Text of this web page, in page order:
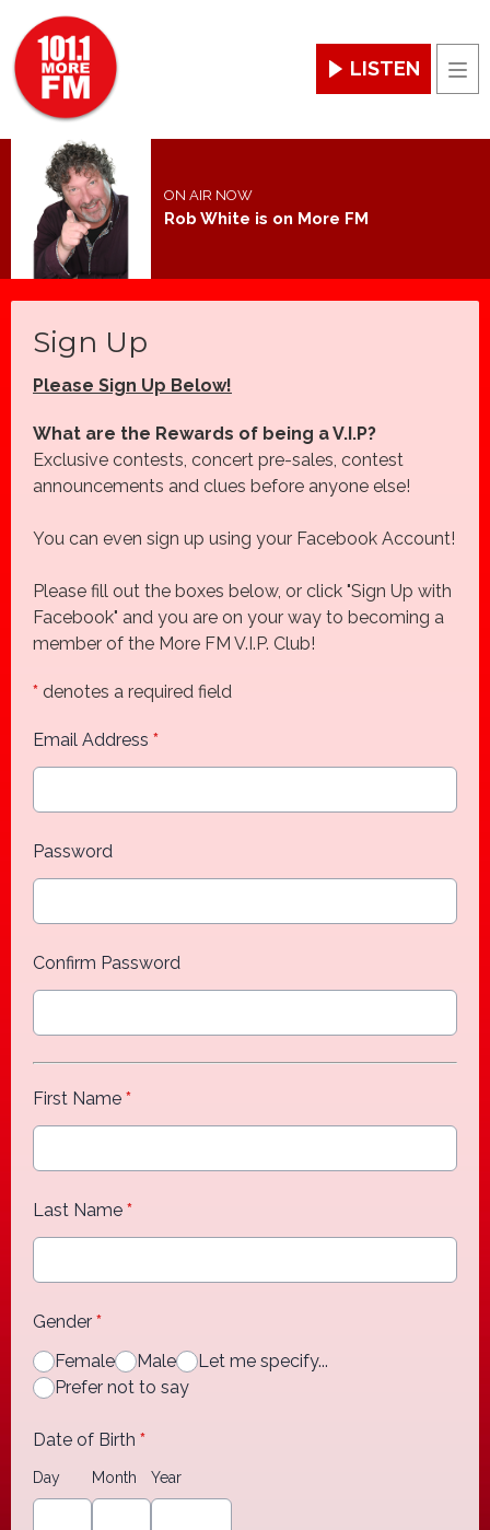
LISTEN
ON AIR NOW
Rob White is on More FM
Sign Up
Please Sign Up Below!
What are the Rewards of being a V.I.P?
Exclusive contests, concert pre-sales, contest
announcements and clues before anyone else!
You can even sign up using your Facebook Account!
Please fill out the boxes below, or click "Sign Up with
Facebook" and you are on your way to becoming a
member of the More FM V.I.P. Club!
* denotes a required field
Email Address *
Password
Confirm Password
First Name *
Last Name *
Gender *
Female
Male
Let me specify...
Prefer not to say
Date of Birth *
Day Month Year